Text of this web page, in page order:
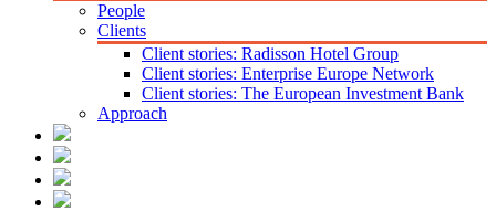
People
Clients
Client stories: Radisson Hotel Group
Client stories: Enterprise Europe Network
Client stories: The European Investment Bank
Approach